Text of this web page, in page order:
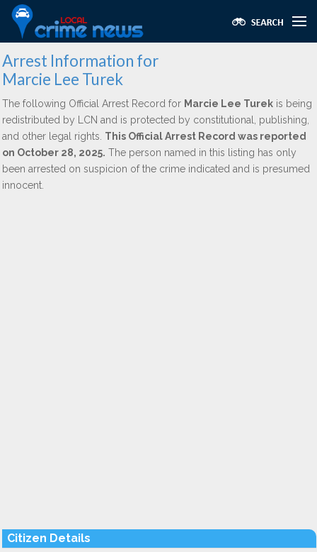
Arrest Information for
Marcie Lee Turek
The following Official Arrest Record for Marcie Lee Turek is being
redistributed by LCN and is protected by constitutional, publishing,
and other legal rights. This Official Arrest Record was reported
on October 28, 2025. The person named in this listing has only
been arrested on suspicion of the crime indicated and is presumed
innocent.
Citizen Details